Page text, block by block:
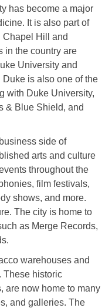
has become a major
It is also part of
Chapel Hill and
in the country are
University and
is also one of the
with Duke University,
& Blue Shield, and
side of
arts and culture
throughout the
film festivals,
shows, and more.
The city is home to
as Merge Records,
warehouses and
These historic
are now home to many
and galleries. The